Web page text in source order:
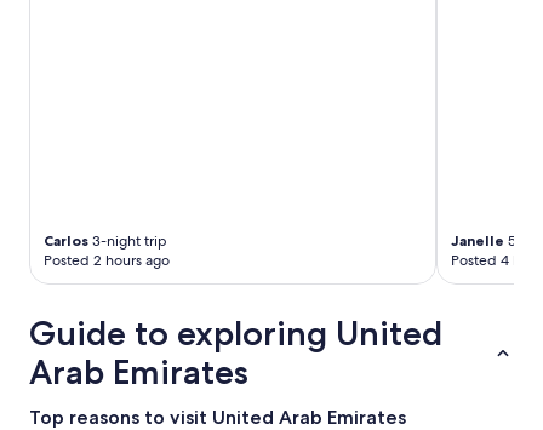
Carlos 3-night trip
Posted 2 hours ago
Janelle 5-
Posted 4
Guide to exploring United
Arab Emirates
Top reasons to visit United Arab Emirates